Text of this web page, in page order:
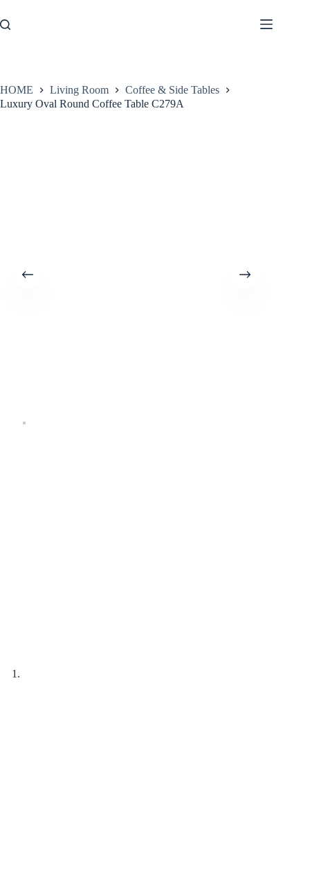
to
content
HOME Living Room
Coffee & Side Tables
Luxury Oval Round Coffee Table C279A